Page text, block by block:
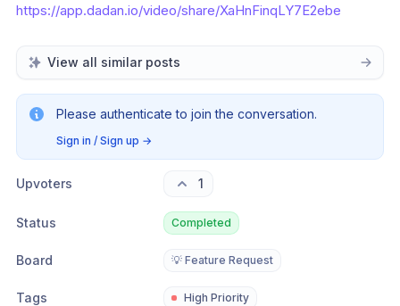
https://app.dadan.io/video/share/XaHnFinqLY7E2ebe
View all similar posts
Please authenticate to join the conversation.
Sign in / Sign up →
Upvoters 1
Status Completed
Board 💡 Feature Request
Tags High Priority